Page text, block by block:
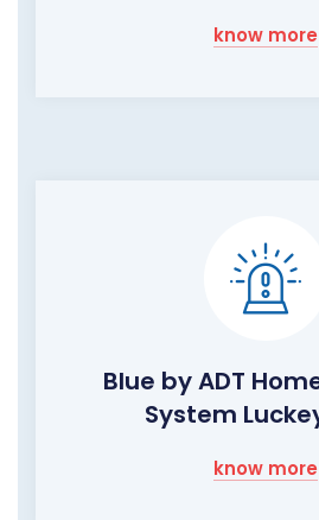
know more
Blue by ADT
System
know more